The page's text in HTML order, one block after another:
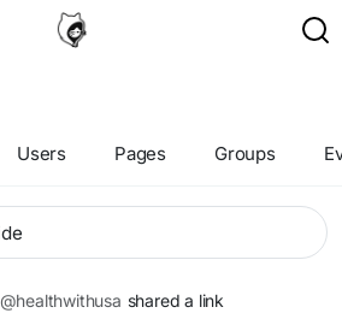
Users Pages Groups
@healthwithusa shared a link